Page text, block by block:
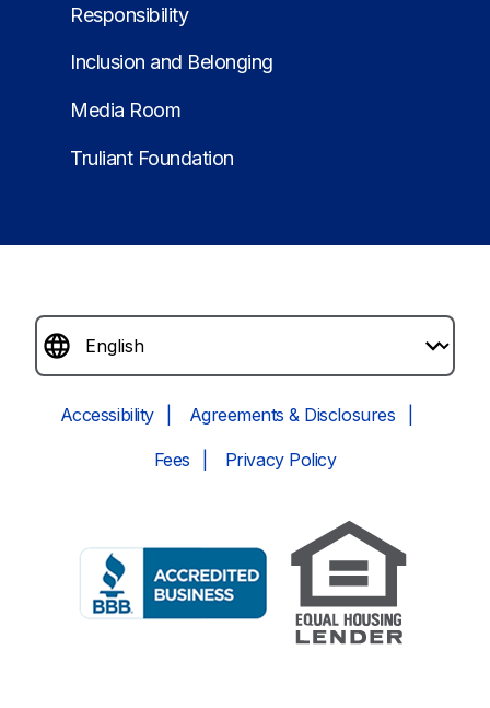
Responsibility
Inclusion and Belonging
Media Room
Truliant Foundation
Accessibility Agreements & Disclosures
Fees Privacy Policy